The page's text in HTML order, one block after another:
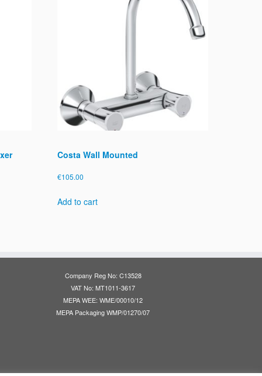
Costa Wall Mounted
€105.00
Add to cart
Company Reg No: C13528
VAT No: MT1011-3617
MEPA WEE: WME/00010/12
MEPA Packaging WMP/01270/07